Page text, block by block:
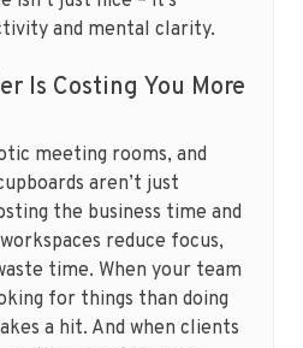
and mental clarity.
Is Costing You More
meeting rooms, and
aren’t just
the business time and
reduce focus,
time. When your team
for things than doing
a hit. And when clients